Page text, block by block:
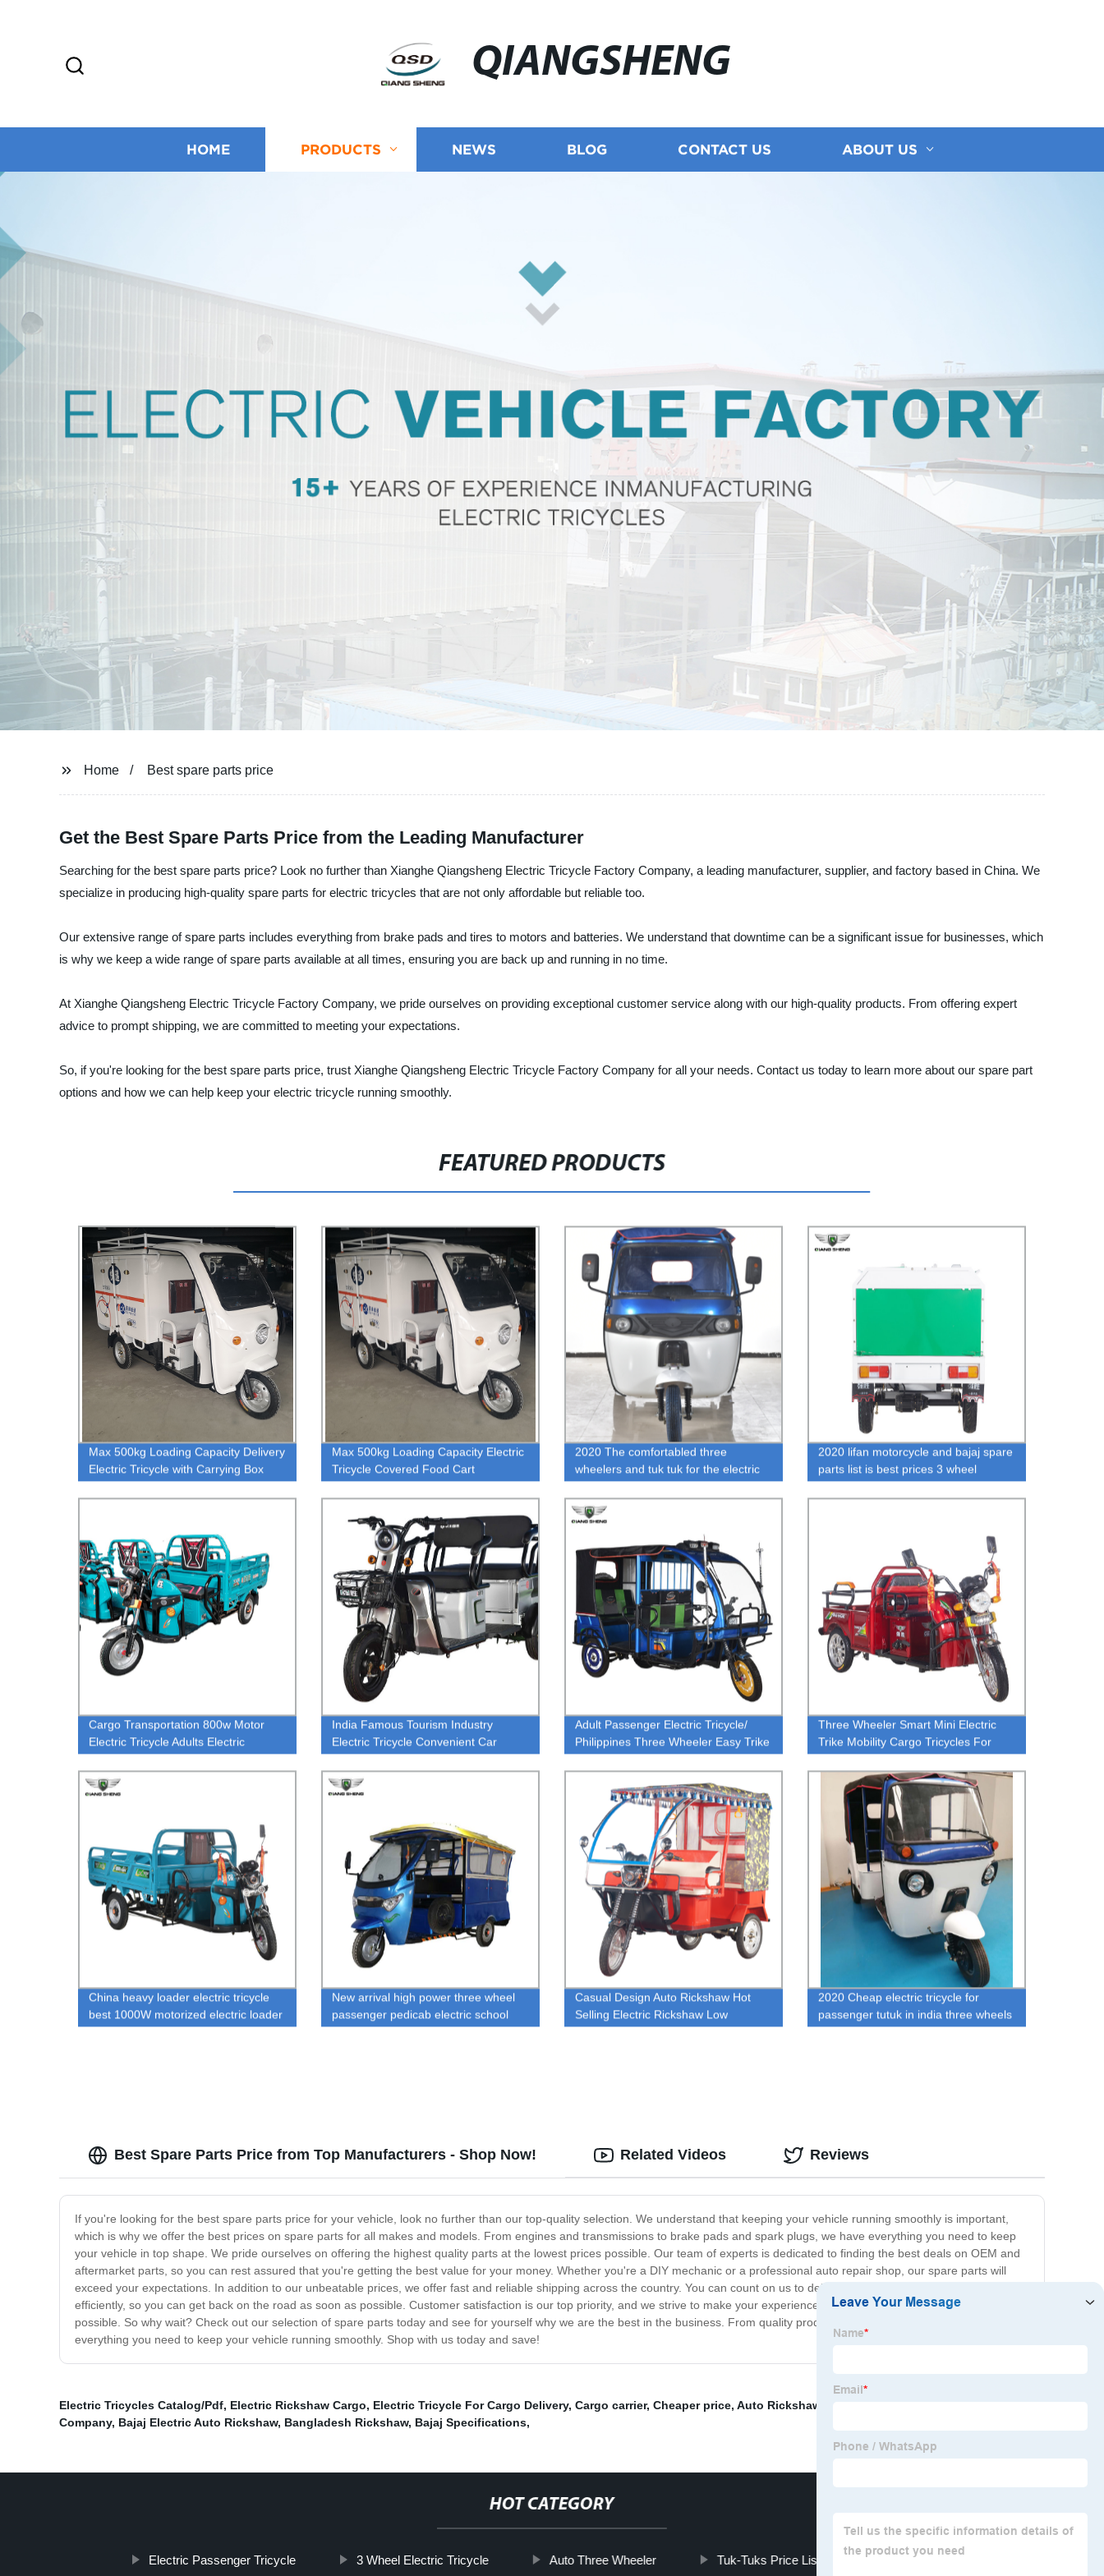
QIANGSHENG
HOME PRODUCTS NEWS BLOG CONTACT US ABOUT US
Home Best spare parts price
Get the Best Spare Parts Price from the Leading Manufacturer
Searching for the best spare parts price? Look no further than Xianghe Qiangsheng Electric Tricycle Factory Company, a leading manufacturer, supplier, and factory based in China. We
specialize in producing high-quality spare parts for electric tricycles that are not only affordable but reliable too.
Our extensive range of spare parts includes everything from brake pads and tires to motors and batteries. We understand that downtime can be a significant issue for businesses, which
is why we keep a wide range of spare parts available at all times, ensuring you are back up and running in no time.
At Xianghe Qiangsheng Electric Tricycle Factory Company, we pride ourselves on providing exceptional customer service along with our high-quality products. From offering expert
advice to prompt shipping, we are committed to meeting your expectations.
So, if you're looking for the best spare parts price, trust Xianghe Qiangsheng Electric Tricycle Factory Company for all your needs. Contact us today to learn more about our spare part
options and how we can help keep your electric tricycle running smoothly.
FEATURED PRODUCTS
Max 500kg Loading Capacity Delivery
Electric Tricycle with Carrying Box
Max 500kg Loading Capacity Electric
Tricycle Covered Food Cart
2020 The comfortabled three
wheelers and tuk tuk for the electric
2020 lifan motorcycle and bajaj spare
parts list is best prices 3 wheel
rickshaw
Cargo Transportation 800w Motor
Electric Tricycle Adults Electric
Tricycles 3 Wheel Electric for 500KG
Loading Capacity
India Famous Tourism Industry
Electric Tricycle Convenient Car
Electric Rickshaw Low Maintenance
Electric Tricycle Rickshaw
Adult Passenger Electric Tricycle/
Philippines Three Wheeler Easy Trike
Three Wheeler Smart Mini Electric
Trike Mobility Cargo Tricycles For
Sale
China heavy loader electric tricycle
best 1000W motorized electric loader
rickshaw for sale
New arrival high power three wheel
passenger pedicab electric school
rickshaw tricycles
Casual Design Auto Rickshaw Hot
Selling Electric Rickshaw Low
Maintenance Electric Tricycle
2020 Cheap electric tricycle for
passenger tutuk in india three wheels
of cng auto rickshaw
Best Spare Parts Price from Top Manufacturers - Shop Now!
If you're looking for the best spare parts price for your vehicle, look no further than our top-quality selection. We understand that keeping your vehicle running smoothly is important,
which is why we offer the best prices on spare parts for all makes and models. From engines and transmissions to brake pads and spark plugs, we have everything you need to keep
your vehicle in top shape. We pride ourselves on offering the highest quality parts at the lowest prices possible. Our team of experts is dedicated to finding the best deals on OEM and
aftermarket parts, so you can rest assured that you're getting the best value for your money. Whether you're a DIY mechanic or a professional auto repair shop, our spare parts will
exceed your expectations. In addition to our unbeatable prices, we offer fast and reliable shipping across the country. You can count on us to deliver your spare parts quickly and
efficiently, so you can get back on the road as soon as possible. Customer satisfaction is our top priority, and we strive to make your experience with us as smooth and hassle-free as
possible. So why wait? Check out our selection of spare parts today and see for yourself why we are the best in the business. From quality products to unbeatable prices, we have
everything you need to keep your vehicle running smoothly. Shop with us today and save!
Related Videos Reviews
Electric Tricycles Catalog/Pdf, Electric Rickshaw Cargo, Electric Tricycle For Cargo Delivery, Cargo carrier, Cheaper price, Auto Rickshaw Price In Bangladesh
Company, Bajaj Electric Auto Rickshaw, Bangladesh Rickshaw, Bajaj Specifications,
HOT CATEGORY
Electric Passenger Tricycle 3 Wheel Electric Tricycle Auto Three Wheeler Tuk-Tuks Price List electric tuktuk